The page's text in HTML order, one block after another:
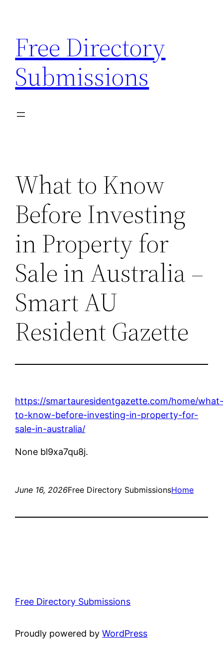
content
Free Directory
Submissions
What to Know
Before Investing
in Property for
Sale in Australia –
Smart AU
Resident Gazette
https://smartauresidentgazette.com/home/
to-know-before-investing-in-property-for-
sale-in-australia/
None bl9xa7qu8j.
June 16, 2026Free Directory SubmissionsHome
Free Directory Submissions
Proudly powered byWordPress